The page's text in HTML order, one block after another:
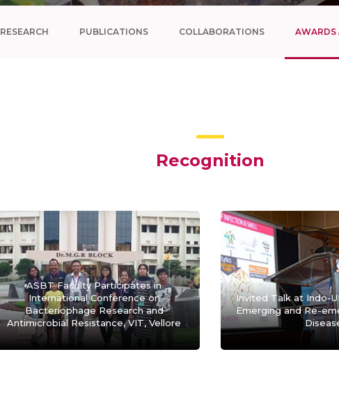
RESEARCH PUBLICATIONS COLLABORATIONS AWARDS
Recognition
ASBT Faculty Participates in
International Conference on
Bacteriophage Research and
Antimicrobial Resistance, VIT, Vellore
Invited Talk at Indo-
Emerging and Re-